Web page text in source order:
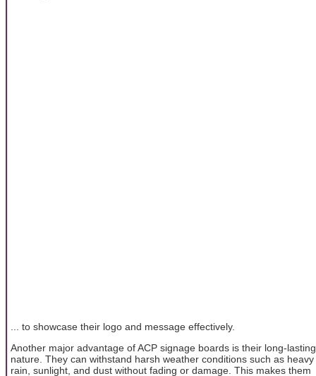
... to showcase their logo and message effectively.
Another major advantage of ACP signage boards is their long-lasting
nature. They can withstand harsh weather conditions such as heavy
rain, sunlight, and dust without fading or damage. This makes them